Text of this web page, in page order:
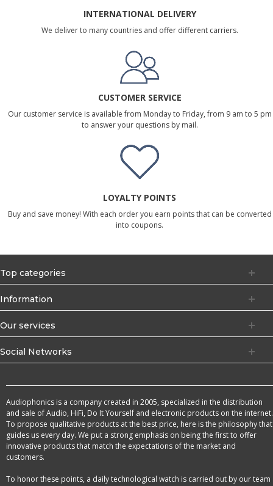
INTERNATIONAL DELIVERY
We deliver to many countries and offer different carriers.
CUSTOMER SERVICE
Our customer service is available from Monday to Friday, from 9 am to 5 pm
to answer your questions by mail.
LOYALTY POINTS
Buy and save money! With each order you earn points that can be converted
into coupons.
Top categories
Information
Our services
Social Networks
Audiophonics is a company created in 2005, specialized in the distribution
and sale of Audio, HiFi, Do It Yourself and electronic products on the internet.
To propose qualitative products at the best price, here is the philosophy that
guides us every day. We put a strong emphasis on being the first to offer
innovative products that match the expectations of the market and
customers.
To honor these points, a daily technological watch is carried out by our team